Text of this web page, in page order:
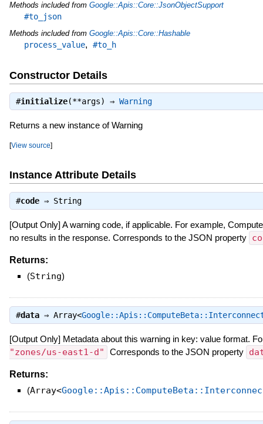
Methods included from Google::Apis::Core::JsonObjectSupport
#to_json
Methods included from Google::Apis::Core::Hashable
process_value, #to_h
Constructor Details
#initialize(**args) ⇒ Warning
Returns a new instance of Warning
[View source]
Instance Attribute Details
#code⇒ String
[Output Only] A warning code, if applicable. For example,
no results in the response. Corresponds to the JSON property
Returns:
(String)
#data⇒ Array<
[Output Only] Metadata about this warning in key: value format.
"zones/us-east1-d" Corresponds to the JSON property
Returns:
(Array<